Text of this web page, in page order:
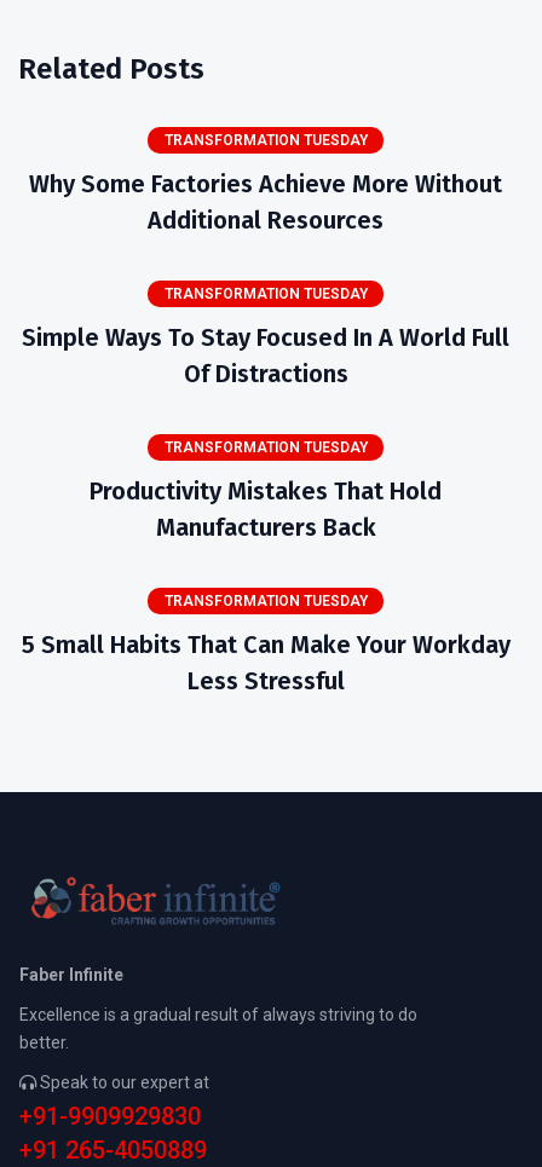
Related Posts
TRANSFORMATION TUESDAY
Why Some Factories Achieve More Without
Additional Resources
TRANSFORMATION TUESDAY
Simple Ways To Stay Focused In A World Full
Of Distractions
TRANSFORMATION TUESDAY
Productivity Mistakes That Hold
Manufacturers Back
TRANSFORMATION TUESDAY
5 Small Habits That Can Make Your Workday
Less Stressful
Faber Infinite
Excellence is a gradual result of always striving to do
better.
Speak to our expert at
+91-9909929830
+91 265-4050889